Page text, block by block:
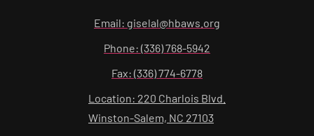
Email: giselal@hbaws.org
Phone: (336) 768-5942
Fax: (336) 774-6778
Location: 220 Charlois Blvd.
Winston-Salem, NC 27103